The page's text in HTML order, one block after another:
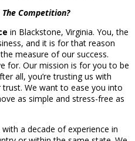
The Competition?
in Blackstone, Virginia. You, the
and it is for that reason
measure of our success.
for. Our mission is for you to be
all, you’re trusting us with
We want to ease you into
as simple and stress-free as
a decade of experience in